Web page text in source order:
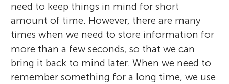
need to keep things in mind for short
amount of time. However, there are many
times when we need to store information for
more than a few seconds, so that we can
bring it back to mind later. When we need to
remember something for a long time, we use